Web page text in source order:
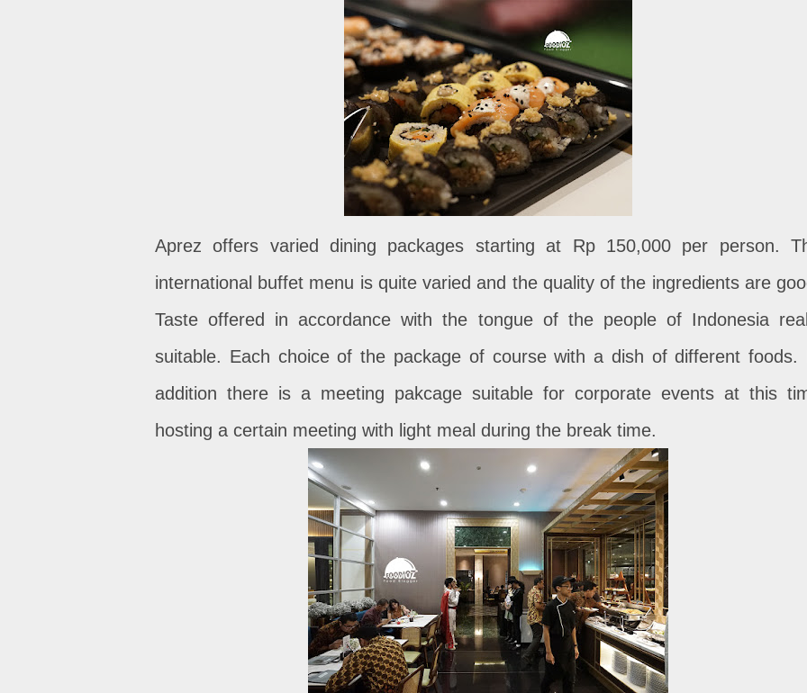
Aprez offers varied dining packages starting at Rp 150,000 per person.
international buffet menu is quite varied and the quality of the ingredients are
Taste offered in accordance with the tongue of the people of Indonesia
suitable. Each choice of the package of course with a dish of different foods.
addition there is a meeting pakcage suitable for corporate events at this
hosting a certain meeting with light meal during the break time.